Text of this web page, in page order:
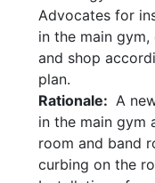
Advocates for
in the main
and shop
plan.
Rationale: A
in the main gym
room and band
curbing on the